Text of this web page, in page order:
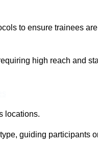
to ensure trainees
high reach and
locations.
guiding participants